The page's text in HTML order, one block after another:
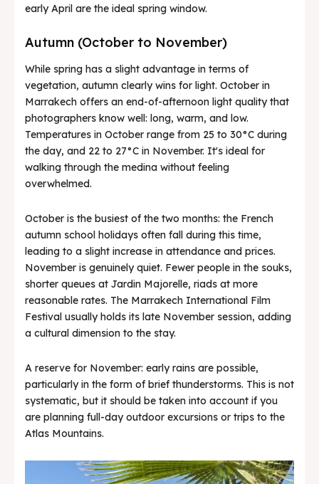
early April are the ideal spring window.
Autumn (October to November)
While spring has a slight advantage in terms of
vegetation, autumn clearly wins for light. October in
Marrakech offers an end-of-afternoon light quality that
photographers know well: long, warm, and low.
Temperatures in October range from 25 to 30°C during
the day, and 22 to 27°C in November. It's ideal for
walking through the medina without feeling
overwhelmed.
October is the busiest of the two months: the French
autumn school holidays often fall during this time,
leading to a slight increase in attendance and prices.
November is genuinely quiet. Fewer people in the souks,
shorter queues at Jardin Majorelle, riads at more
reasonable rates. The Marrakech International Film
Festival usually holds its late November session, adding
a cultural dimension to the stay.
A reserve for November: early rains are possible,
particularly in the form of brief thunderstorms. This is not
systematic, but it should be taken into account if you
are planning full-day outdoor excursions or trips to the
Atlas Mountains.